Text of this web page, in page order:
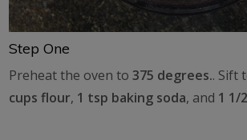
Step One
Preheat the oven to375 degrees.. Sift
cups flour, 1 tsp baking soda, and 1 1/